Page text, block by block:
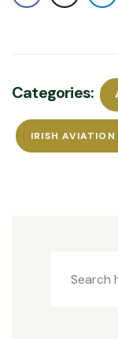
Categories:
IRISH